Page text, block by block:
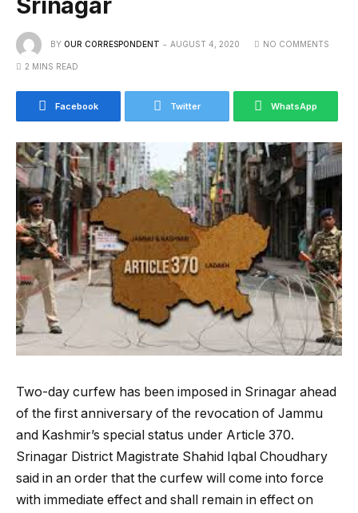
BY OUR CORRESPONDENT AUGUST 4, 2020 NO COMMENTS
2 MINS READ
Facebook Twitter WhatsApp
Two-day curfew has been imposed in Srinagar ahead
of the first anniversary of the revocation of Jammu
and Kashmir’s special status under Article 370.
Srinagar District Magistrate Shahid Iqbal Choudhary
said in an order that the curfew will come into force
with immediate effect and shall remain in effect on